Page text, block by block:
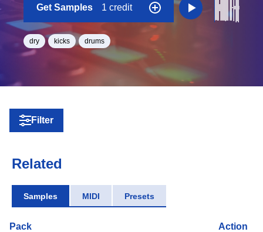
Get Samples 1 credit
dry kicks drums
Filter
Related
Samples MIDI Presets
Pack Action